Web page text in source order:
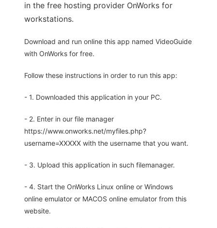
in the free hosting provider OnWorks for
workstations.
Download and run online this app named VideoGuide
with OnWorks for free.
Follow these instructions in order to run this app:
- 1. Downloaded this application in your PC.
- 2. Enter in our file manager
https://www.onworks.net/myfiles.php?
username=XXXXX with the username that you want.
- 3. Upload this application in such filemanager.
- 4. Start the OnWorks Linux online or Windows
online emulator or MACOS online emulator from this
website.